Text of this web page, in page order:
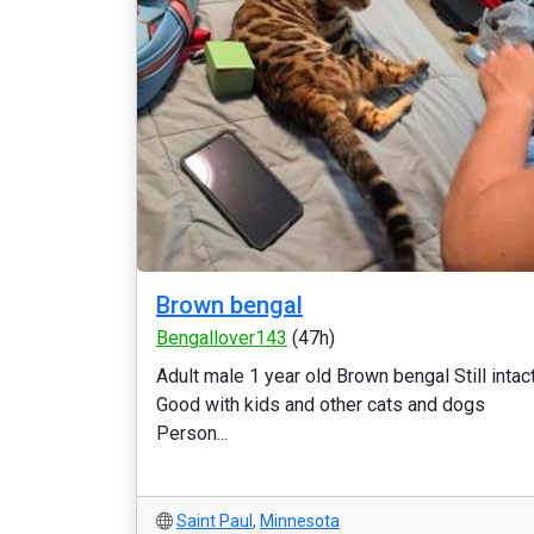
Brown bengal
Bengallover143 (47h)
Adult male 1 year old Brown bengal Still
Good with kids and other cats and dogs
Person...
Saint Paul , Minnesota